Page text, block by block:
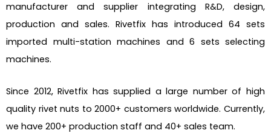
manufacturer and supplier integrating R&D, design,
production and sales. Rivetfix has introduced 64 sets
imported multi-station machines and 6 sets selecting
machines.
Since 2012, Rivetfix has supplied a large number of high
quality rivet nuts to 2000+ customers worldwide. Currently,
we have 200+ production staff and 40+ sales team.